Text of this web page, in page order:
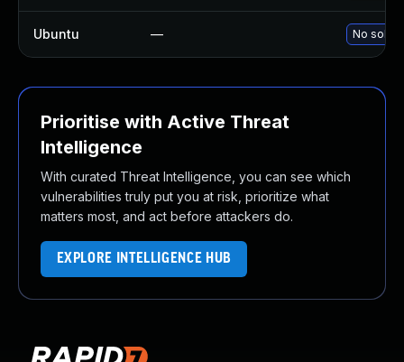
Ubuntu — No
Prioritise with Active Threat
Intelligence
With curated Threat Intelligence, you can see which
vulnerabilities truly put you at risk, prioritize what
matters most, and act before attackers do.
EXPLORE INTELLIGENCE HUB